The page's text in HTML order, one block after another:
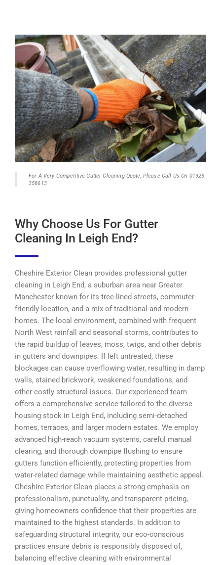
For A Very Competitive Gutter Cleaning Quote, Please Call Us On 01925
358613
Why Choose Us For Gutter
Cleaning In Leigh End?
Cheshire Exterior Clean provides professional gutter
cleaning in Leigh End, a suburban area near Greater
Manchester known for its tree-lined streets, commuter-
friendly location, and a mix of traditional and modern
homes. The local environment, combined with frequent
North West rainfall and seasonal storms, contributes to
the rapid buildup of leaves, moss, twigs, and other debris
in gutters and downpipes. If left untreated, these
blockages can cause overflowing water, resulting in damp
walls, stained brickwork, weakened foundations, and
other costly structural issues. Our experienced team
offers a comprehensive service tailored to the diverse
housing stock in Leigh End, including semi-detached
homes, terraces, and larger modern estates. We employ
advanced high-reach vacuum systems, careful manual
clearing, and thorough downpipe flushing to ensure
gutters function efficiently, protecting properties from
water-related damage while maintaining aesthetic appeal.
Cheshire Exterior Clean places a strong emphasis on
professionalism, punctuality, and transparent pricing,
giving homeowners confidence that their properties are
maintained to the highest standards. In addition to
safeguarding structural integrity, our eco-conscious
practices ensure debris is responsibly disposed of,
balancing effective cleaning with environmental